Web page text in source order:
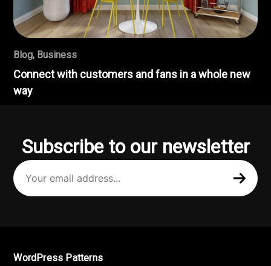
Blog, Business
Connect with customers and fans in a whole new
way
Subscribe to our newsletter
Your
email
address
(Required)
WordPress Patterns